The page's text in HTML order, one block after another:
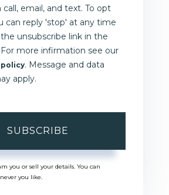
call, email, and text. To opt
can reply 'stop' at any time
unsubscribe link in the
For more infirmation see our
. Message and data
apply.
SUBSCRIBE
you or sell your details. You can
you like.